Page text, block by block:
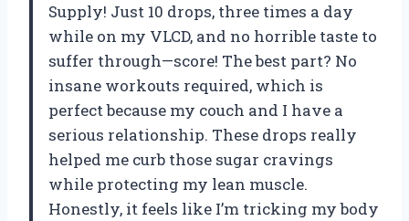
Supply! Just 10 drops, three times a day
while on my VLCD, and no horrible taste to
suffer through—score! The best part? No
insane workouts required, which is
perfect because my couch and I have a
serious relationship. These drops really
helped me curb those sugar cravings
while protecting my lean muscle.
Honestly, it feels like I’m tricking my body